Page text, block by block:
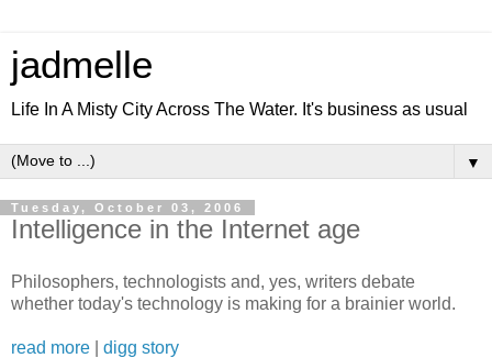
jadmelle
Life In A Misty City Across The Water. It's business as usual
▼
Tuesday, October 03, 2006
Intelligence in the Internet age
Philosophers, technologists and, yes, writers debate
whether today's technology is making for a brainier world.
read more digg story